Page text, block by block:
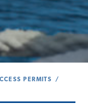
PERMITS